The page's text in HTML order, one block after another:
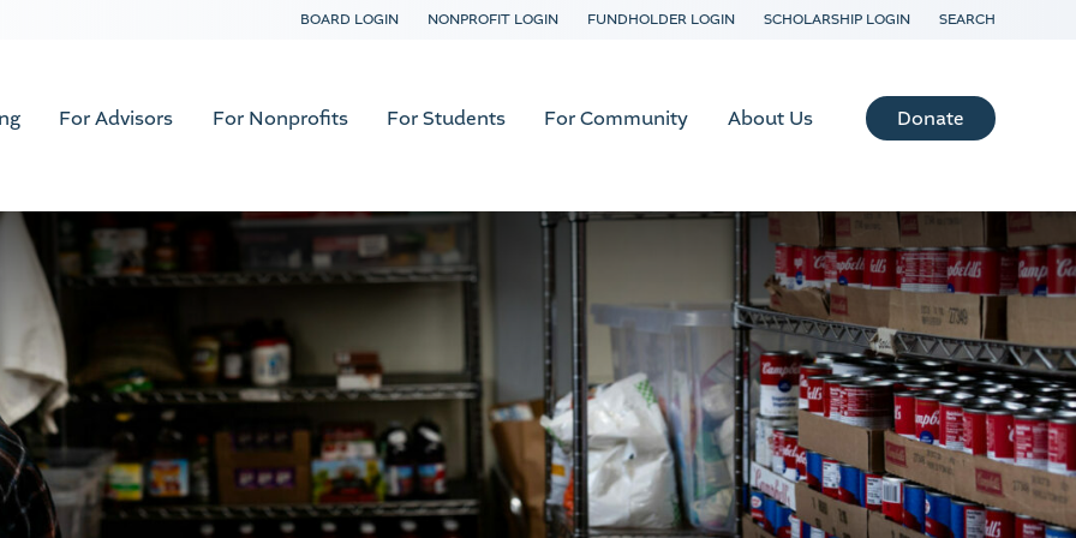
BOARD LOGIN NONPROFIT LOGIN FUNDHOLDER LOGIN SCHOLARSHIP LOGIN SEARCH
For Advisors For Nonprofits For Students For Community About Us Donate